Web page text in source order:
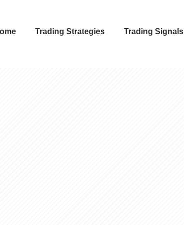
Trading Strategies Trading Signals